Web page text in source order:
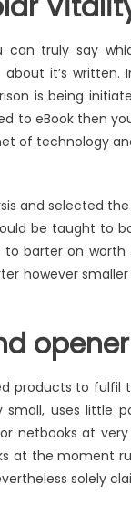
truly say
it’s
is being
to eBook then
of technology
and selected
be taught to
barter on
however
products to fulfil
uses little
netbooks at
at the moment
solely